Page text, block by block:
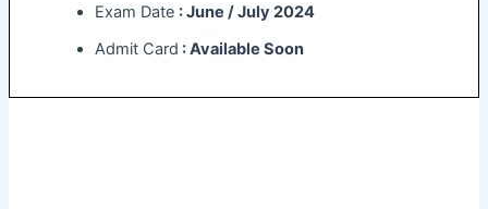
Exam Date : June / July 2024
Admit Card : Available Soon